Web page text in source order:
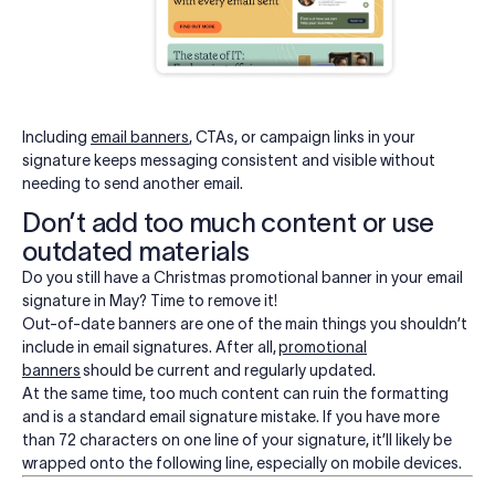
Including email banners, CTAs, or campaign links in your
signature keeps messaging consistent and visible without
needing to send another email.
Don’t add too much content or use
outdated materials
Do you still have a Christmas promotional banner in your email
signature in May? Time to remove it!
Out-of-date banners are one of the main things you shouldn’t
include in email signatures. After all,promotional
bannersshould be current and regularly updated.
At the same time, too much content can ruin the formatting
and is a standard email signature mistake. If you have more
than 72 characters on one line of your signature, it’ll likely be
wrapped onto the following line, especially on mobile devices.